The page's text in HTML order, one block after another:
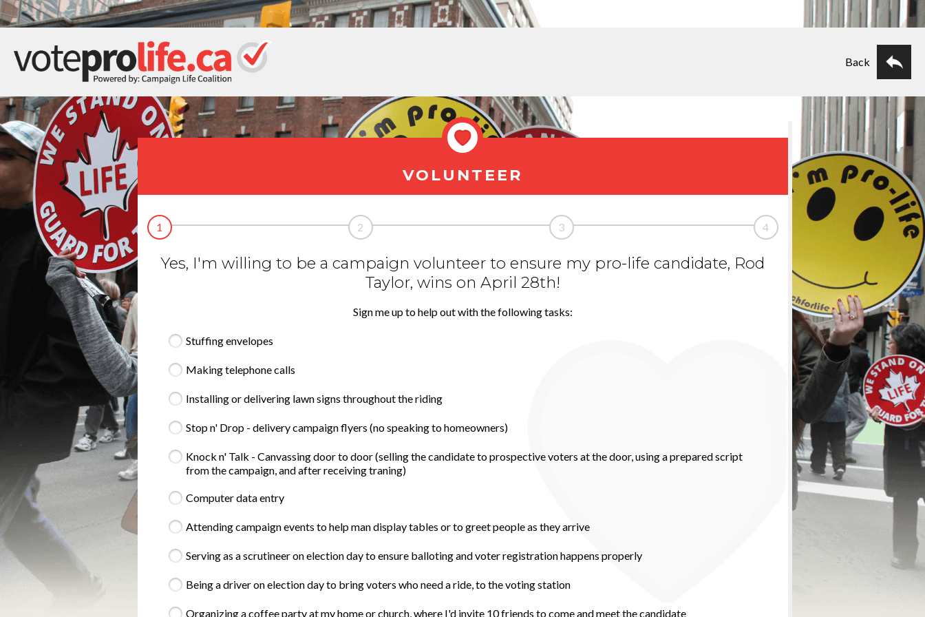
Back
VOLUNTEER
1 2 3 4
Yes, I'm willing to be a campaign volunteer to ensure my pro-life candidate, Rod
Taylor, wins on April 28th!
Sign me up to help out with the following tasks:
Stuffing envelopes
Making telephone calls
Installing or delivering lawn signs throughout the riding
Stop n' Drop - delivery campaign flyers (no speaking to homeowners)
Knock n' Talk - Canvassing door to door (selling the candidate to prospective voters at the door, using a prepared script
from the campaign, and after receiving traning)
Computer data entry
Attending campaign events to help man display tables or to greet people as they arrive
Serving as a scrutineer on election day to ensure balloting and voter registration happens properly
Being a driver on election day to bring voters who need a ride, to the voting station
Organizing a coffee party at my home or church, where I'd invite 10 friends to come and meet the candidate